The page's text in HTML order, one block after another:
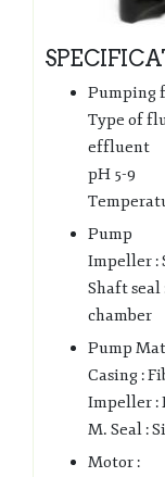
Pumping
Type of
effluent
pH 5-9
Pump
Impeller :
Shaft
chamber
Pump
Casing :
Impeller :
M. Seal :
Motor :